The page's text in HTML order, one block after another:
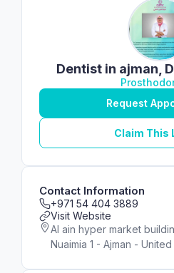
Dentist in ajman,
Request
Claim This
Contact Information
+971 54 404 3889
Visit Website
Al ain hyper market
Nuaimia 1 - Ajman -